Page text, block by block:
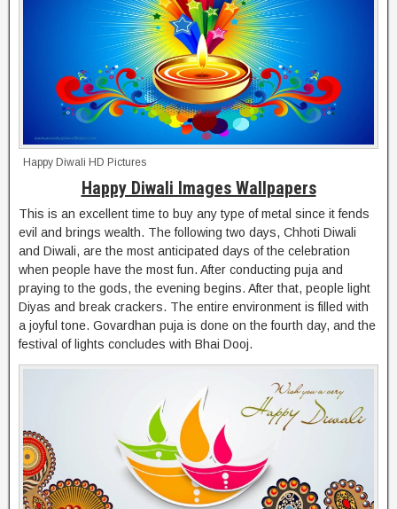
Happy Diwali HD Pictures
Happy Diwali Images Wallpapers
This is an excellent time to buy any type of metal since it fends
evil and brings wealth. The following two days, Chhoti Diwali
and Diwali, are the most anticipated days of the celebration
when people have the most fun. After conducting puja and
praying to the gods, the evening begins. After that, people light
Diyas and break crackers. The entire environment is filled with
a joyful tone. Govardhan puja is done on the fourth day, and the
festival of lights concludes with Bhai Dooj.